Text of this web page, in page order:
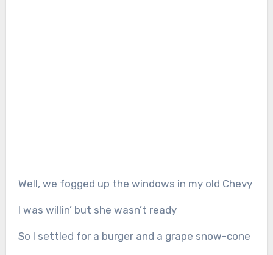
Well, we fogged up the windows in my old Chevy
I was willin’ but she wasn’t ready
So I settled for a burger and a grape snow-cone